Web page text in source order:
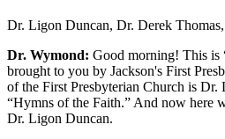
Dr. Ligon Duncan, Dr. Derek
Dr. Wymond: Good morning! This is
brought to you by Jackson's First
of the First Presbyterian Church is
“Hymns of the Faith.” And now here
Dr. Ligon Duncan.